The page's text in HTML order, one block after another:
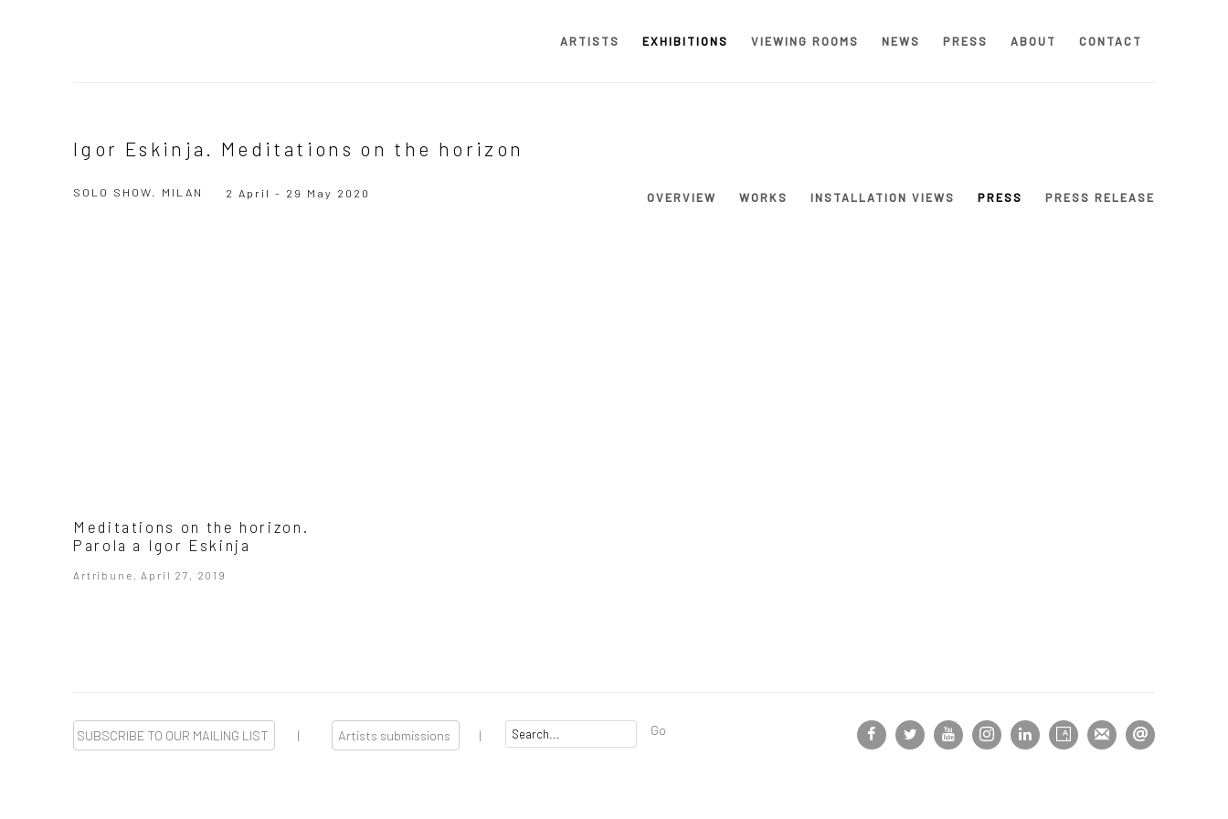
ARTISTS EXHIBITIONS VIEWING ROOMS NEWS PRESS ABOUT CONTACT
Igor Eskinja. Meditations on the horizon
SOLO SHOW. MILAN 2 April - 29 May 2020 OVERVIEW WORKS INSTALLATION VIEWS PRESS PRESS RELEASE
Meditations on the horizon.
Parola a Igor Eskinja
Artribune, April 27, 2019
SUBSCRIBE TO OUR MAILING LIST | Artists submissions | Go